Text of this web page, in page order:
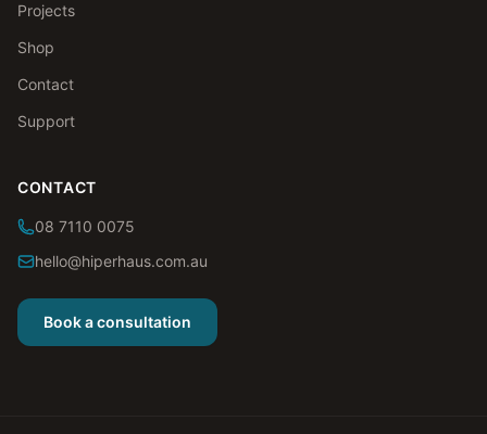
Projects
Shop
Contact
Support
CONTACT
08 7110 0075
hello@hiperhaus.com.au
Book a consultation